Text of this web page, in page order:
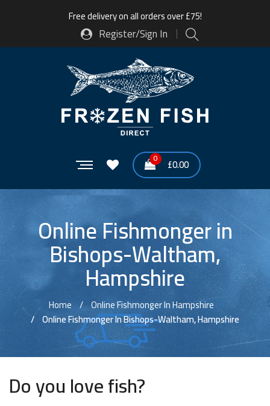
Free delivery on all orders over £75!
Register/Sign In
0 £0.00
Online Fishmonger in
Bishops-Waltham,
Hampshire
Home
Online Fishmonger In Hampshire
Online Fishmonger In Bishops-Waltham, Hampshire
Do you love fish?